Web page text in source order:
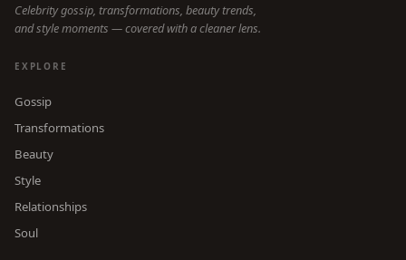
Celebrity gossip, transformations, beauty trends,
and style moments — covered with a cleaner lens.
EXPLORE
Gossip
Transformations
Beauty
Style
Relationships
Soul